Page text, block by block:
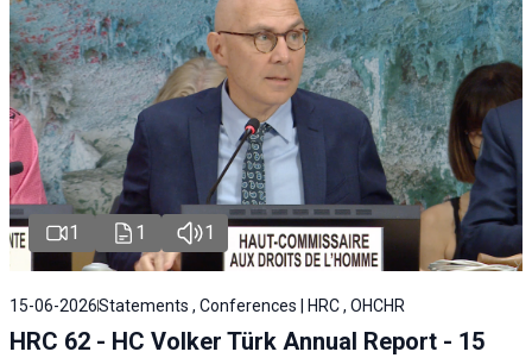
1 1 1
15-06-2026Statements , Conferences | HRC , OHCHR
HRC 62 - HC Volker Türk Annual Report - 15